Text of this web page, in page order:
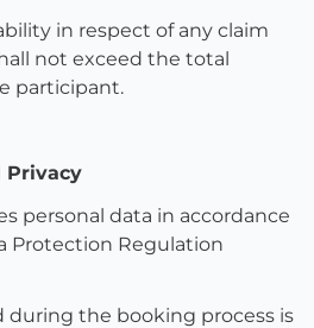
in respect of any claim
not exceed the total
participant.
Privacy
personal data in accordance
Protection Regulation
the booking process is